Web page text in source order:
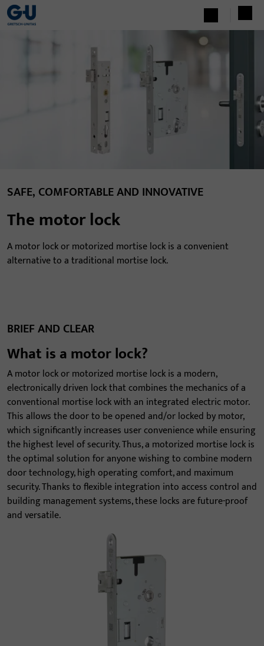
SAFE, COMFORTABLE AND INNOVATIVE
The motor lock
A motor lock or motorized mortise lock is a convenient
alternative to a traditional mortise lock.
BRIEF AND CLEAR
What is a motor lock?
A motor lock or motorized mortise lock is a modern,
electronically driven lock that combines the mechanics of a
conventional mortise lock with an integrated electric motor.
This allows the door to be opened and/or locked by motor,
which significantly increases user convenience while ensuring
the highest level of security. Thus, a motorized mortise lock is
the optimal solution for anyone wishing to combine modern
door technology, high operating comfort, and maximum
security. Thanks to flexible integration into access control and
building management systems, these locks are future-proof
and versatile.